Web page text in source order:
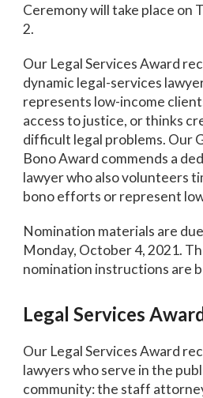
Ceremony will take place on
2.
Our Legal Services Award
dynamic legal-services
represents low-income
access to justice, or thinks
difficult legal problems. Our
Bono Award commends a
lawyer who also volunteers
bono efforts or represent
Nomination materials are
Monday, October 4, 2021.
nomination instructions are
Legal Services
Our Legal Services Award
lawyers who serve in the
community: the staff